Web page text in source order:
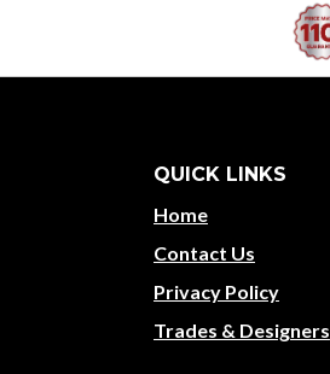
QUICK LINKS
Home
Contact Us
Privacy Policy
Trades & Designers